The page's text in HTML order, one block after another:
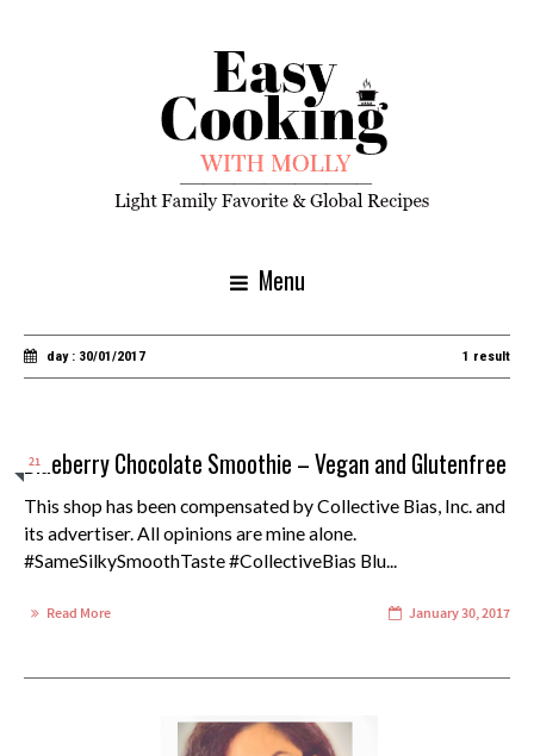
Menu
day : 30/01/2017 1 result
21
Blueberry Chocolate Smoothie – Vegan and Glutenfree
This shop has been compensated by Collective Bias, Inc. and
its advertiser. All opinions are mine alone.
#SameSilkySmoothTaste #CollectiveBias Blu...
Read More January 30, 2017